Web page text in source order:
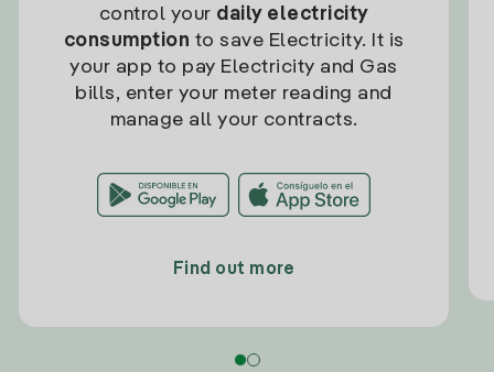
control your daily electricity
consumption to save Electricity. It is
your app to pay Electricity and Gas
bills, enter your meter reading and
manage all your contracts.
Find out more